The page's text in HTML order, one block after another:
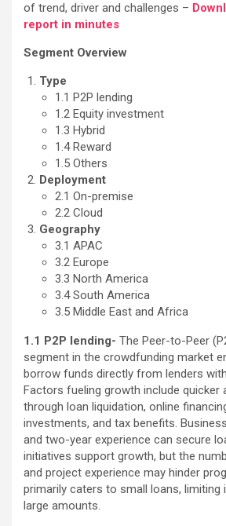
of trend, driver and challenges –
report in minutes
Segment Overview
Type
1.1 P2P lending
1.2 Equity investment
1.3 Hybrid
1.4 Reward
1.5 Others
Deployment
2.1 On-premise
2.2 Cloud
Geography
3.1 APAC
3.2 Europe
3.3 North America
3.4 South America
3.5 Middle East and Africa
1.1 P2P lending- The Peer-to-Peer
segment in the crowdfunding market
borrow funds directly from lenders
Factors fueling growth include
through loan liquidation, online
investments, and tax benefits.
and two-year experience can secure
initiatives support growth, but the
and project experience may hinder
primarily caters to small loans,
large amounts.